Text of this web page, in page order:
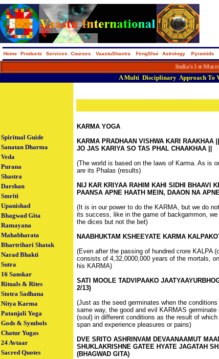
Home Products Services Courses VaastuShastra FengShui Astrology Pyramids
India's 1st Macro
AMulti Disciplinary Approach To
Spiritual Guide
Sanatan Dharma
Veda
Purana
Shastra
Darshan
Smriti
Upanishad
Bhagwad Gita
Ramayana
Mahabharata
Bhartrihari Shatak
Narad Bhakti
Sutra
16 Sanskar
Rituals & Rites
Stotra Sadhana
Nitya Karma
Patanjali Yoga
Gods & Symbols
Chatur Yugas
24 Avtaar
Sacred Quotes
KARMA YOGA
KARMA PRADHAAN VISHWA KARI RAAKHAA ||
JO JAS KARIYA SO TAS PHAL CHAAKHAA
(The world is based on the laws of Karma. As is
are its Phalas (results)
NIJ KAR KRIYAA RAHIM KAHI SIDHI BHAAVI
PAANSA APNE HAATH MEIN, DAAON NA
(It is in our power to do the KARMA, but we do
its success, like in the game of backgammon,
the dices but not the bet)
NAABHUKTAM KSHEEYATE KARMA
(Even after the passing of hundred crore KALPA
consists of 4,32,0000,000 years of the mortals,
his KARMA)
SATI MOOLE TADVIPAAKO
2/13)
(Just as the seed germinates when the
same way, the good and evil KARMAS
(soul) in different conditions as the result of
span and experience pleasures or pains)
DVE SRITO ASHRINVAM DEVAANAAMUT
SHUKLAKRISHNE GATEE HYATE JAGATAH
(BHAGWAD GITA)